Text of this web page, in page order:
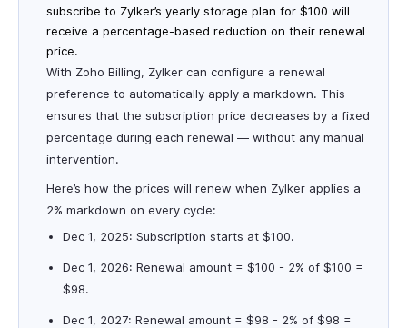
subscribe to Zylker’s yearly storage plan for $100 will
receive a percentage-based reduction on their renewal
price.
With Zoho Billing, Zylker can configure a renewal
preference to automatically apply a markdown. This
ensures that the subscription price decreases by a fixed
percentage during each renewal — without any manual
intervention.
Here’s how the prices will renew when Zylker applies a
2% markdown on every cycle:
Dec 1, 2025: Subscription starts at $100.
Dec 1, 2026: Renewal amount = $100 - 2% of $100 =
$98.
Dec 1, 2027: Renewal amount = $98 - 2% of $98 =